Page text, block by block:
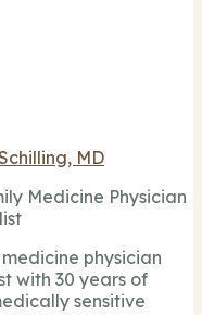
MD
Medicine Physician
physician
with 30 years of
sensitive